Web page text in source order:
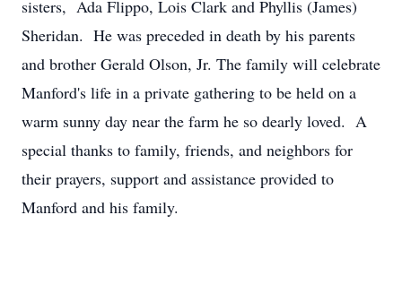
sisters, Ada Flippo, Lois Clark and Phyllis (James)
Sheridan. He was preceded in death by his parents
and brother Gerald Olson, Jr. The family will celebrate
Manford's life in a private gathering to be held on a
warm sunny day near the farm he so dearly loved. A
special thanks to family, friends, and neighbors for
their prayers, support and assistance provided to
Manford and his family.